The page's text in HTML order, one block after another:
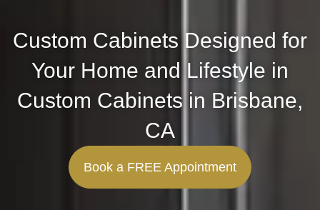
Custom Cabinets Designed for
Your Home and Lifestyle in
Custom Cabinets in Brisbane,
CA
Book a FREE Appointment